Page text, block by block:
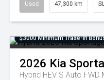
Used 47,300 km
$3000 Minimum Trade-In
2026 Kia
Hybrid HEV S Auto FWD